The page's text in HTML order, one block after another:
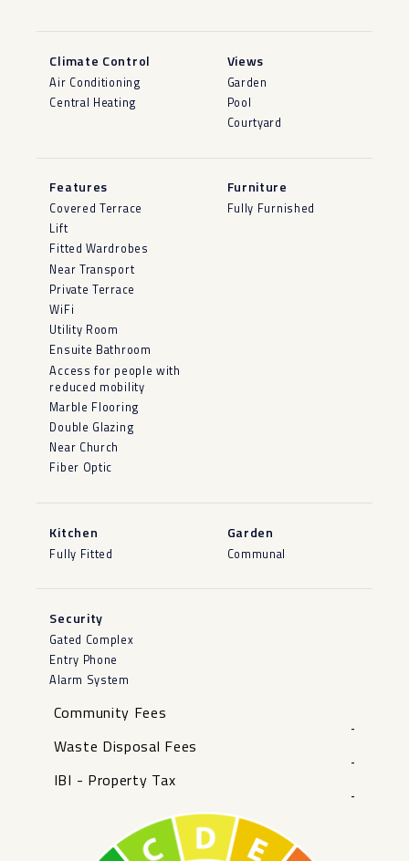
Climate Control
Air Conditioning
Central Heating
Views
Garden
Pool
Courtyard
Features
Covered Terrace
Lift
Fitted Wardrobes
Near Transport
Private Terrace
WiFi
Utility Room
Ensuite Bathroom
Access for people with
reduced mobility
Marble Flooring
Double Glazing
Near Church
Fiber Optic
Furniture
Fully Furnished
Kitchen
Fully Fitted
Garden
Communal
Security
Gated Complex
Entry Phone
Alarm System
Community Fees
-
Waste Disposal Fees
-
IBI - Property Tax
-